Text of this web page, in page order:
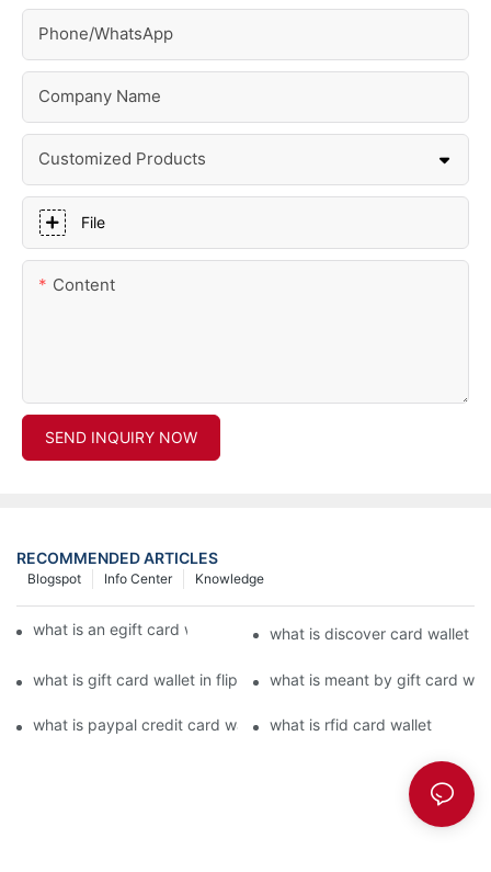
Phone/whatsApp
Company Name
Customized Products
File
Content
SEND INQUIRY NOW
RECOMMENDED ARTICLES
Knowledge
Info Center
Blogspot
what is an egift card wallet american expresswhat is discover card wallet
what is gift card wallet in flipkart in hindiwhat is meant by gift card
what is paypal credit card wallet what is rfid card wallet